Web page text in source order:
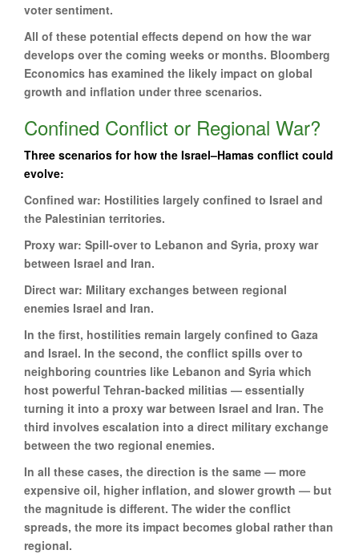
voter sentiment.
All of these potential effects depend on how the war
develops over the coming weeks or months. Bloomberg
Economics has examined the likely impact on global
growth and inflation under three scenarios.
Confined Conflict or Regional War?
Three scenarios for how the Israel–Hamas conflict could
evolve:
Confined war: Hostilities largely confined to Israel and
the Palestinian territories.
Proxy war: Spill-over to Lebanon and Syria, proxy war
between Israel and Iran.
Direct war: Military exchanges between regional
enemies Israel and Iran.
In the first, hostilities remain largely confined to Gaza
and Israel. In the second, the conflict spills over to
neighboring countries like Lebanon and Syria which
host powerful Tehran-backed militias — essentially
turning it into a proxy war between Israel and Iran. The
third involves escalation into a direct military exchange
between the two regional enemies.
In all these cases, the direction is the same — more
expensive oil, higher inflation, and slower growth — but
the magnitude is different. The wider the conflict
spreads, the more its impact becomes global rather than
regional.